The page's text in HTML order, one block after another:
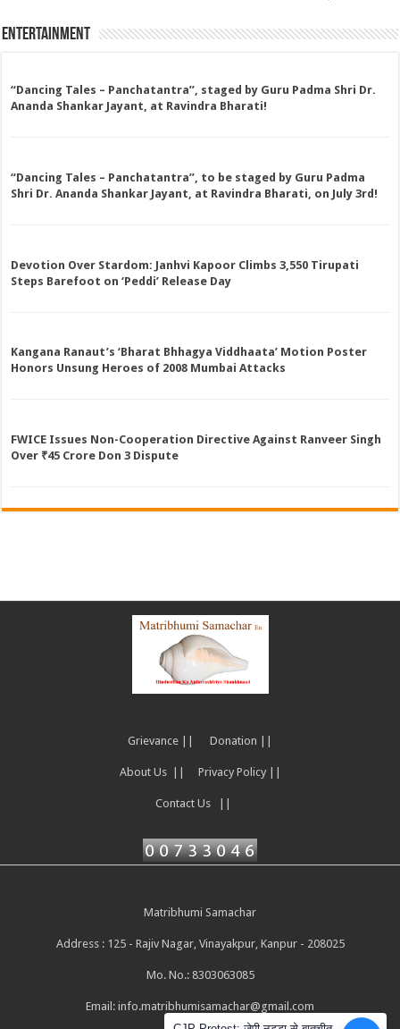
Entertainment
“Dancing Tales – Panchatantra”, staged by Guru Padma Shri Dr.
Ananda Shankar Jayant, at Ravindra Bharati!
“Dancing Tales – Panchatantra”, to be staged by Guru Padma
Shri Dr. Ananda Shankar Jayant, at Ravindra Bharati, on July 3rd!
Devotion Over Stardom: Janhvi Kapoor Climbs 3,550 Tirupati
Steps Barefoot on ‘Peddi’ Release Day
Kangana Ranaut’s ‘Bharat Bhhagya Viddhaata’ Motion Poster
Honors Unsung Heroes of 2008 Mumbai Attacks
FWICE Issues Non-Cooperation Directive Against Ranveer Singh
Over ₹45 Crore Don 3 Dispute
Grievance || Donation ||
About Us || Privacy Policy ||
Contact Us ||
Matribhumi Samachar
Address : 125 - Rajiv Nagar, Vinayakpur, Kanpur - 208025
Mo. No.: 8303063085
Email: info.matribhumisamachar@gmail.com